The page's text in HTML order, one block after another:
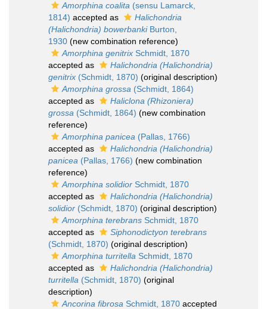
Amorphina coalita (sensu Lamarck,
1814) accepted as
Halichondria
(Halichondria) bowerbankiBurton,
1930 (new combination reference)
Amorphina genitrix Schmidt, 1870
accepted as
Halichondria (Halichondria)
genitrix (Schmidt, 1870) (original description)
Amorphina grossa (Schmidt, 1864)
accepted as
Haliclona (Rhizoniera)
grossa (Schmidt, 1864) (new combination
reference)
Amorphina panicea (Pallas, 1766)
accepted as
Halichondria (Halichondria)
panicea (Pallas, 1766) (new combination
reference)
Amorphina solidior Schmidt, 1870
accepted as
Halichondria (Halichondria)
solidior (Schmidt, 1870) (original description)
Amorphina terebrans Schmidt, 1870
accepted as
Siphonodictyon terebrans
(Schmidt, 1870) (original description)
Amorphina turritella Schmidt, 1870
accepted as
Halichondria (Halichondria)
turritella (Schmidt, 1870) (original
description)
Ancorina fibrosa Schmidt, 1870 accepted